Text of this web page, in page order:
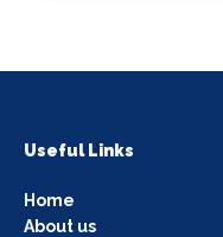
Useful Links
Home
About us